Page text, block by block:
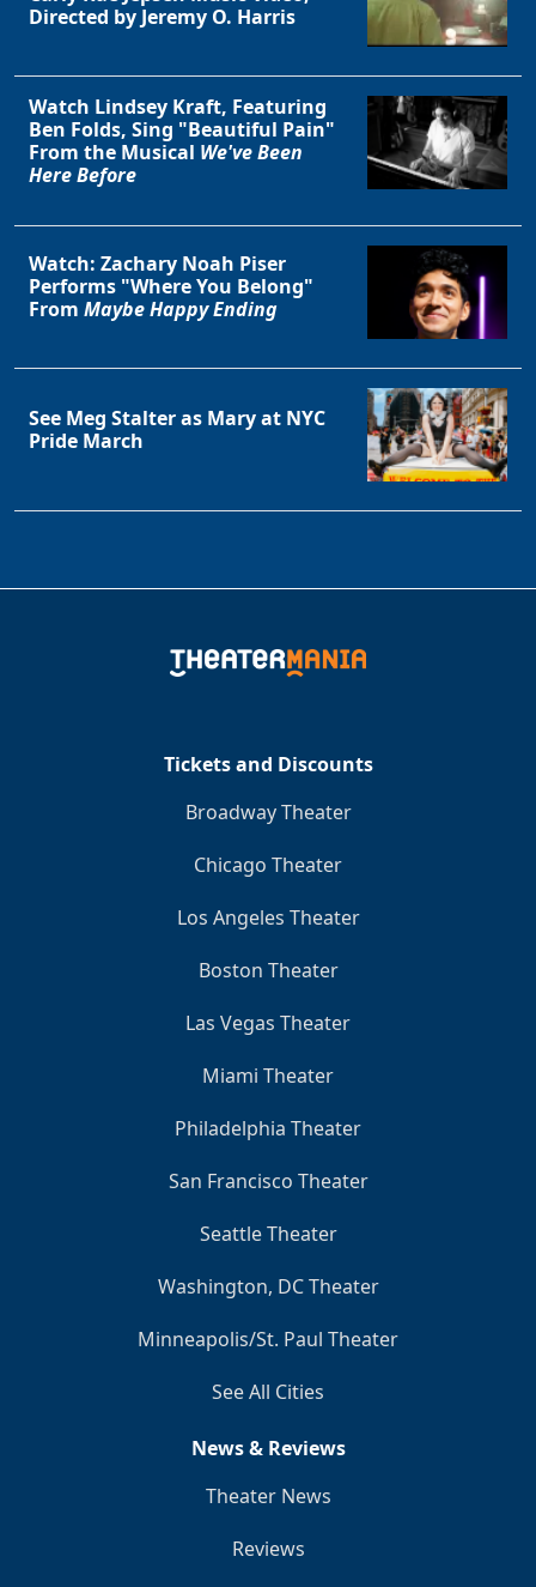
Directed by Jeremy O. Harris
Watch Lindsey Kraft, Featuring
Ben Folds, Sing "Beautiful Pain"
From the Musical We've Been
Here Before
Watch: Zachary Noah Piser
Performs "Where You Belong"
From Maybe Happy Ending
See Meg Stalter as Mary at NYC
Pride March
Tickets and Discounts
Broadway Theater
Chicago Theater
Los Angeles Theater
Boston Theater
Las Vegas Theater
Miami Theater
Philadelphia Theater
San Francisco Theater
Seattle Theater
Washington, DC Theater
Minneapolis/St. Paul Theater
See All Cities
News & Reviews
Theater News
Reviews